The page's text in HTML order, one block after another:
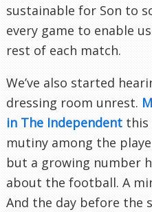
sustainable for Son to
every game to enable
rest of each match.
We’ve also started
dressing room unrest.
in The Independent this
mutiny among the
but a growing number
about the football. A
And the day before the